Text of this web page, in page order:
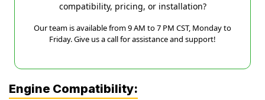
compatibility, pricing, or installation?
Our team is available from 9 AM to 7 PM CST, Monday to
Friday. Give us a call for assistance and support!
Engine Compatibility: